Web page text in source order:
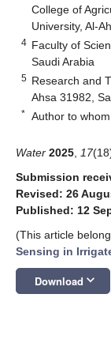
College of
University, Al-
4 Faculty of
Saudi Arabia
5 Research and
Ahsa 31982,
* Author to
Water 2025 17
Submission
Revised: 26
Published: 12
(This article
Sensing in
Download keyboard_arrow_down